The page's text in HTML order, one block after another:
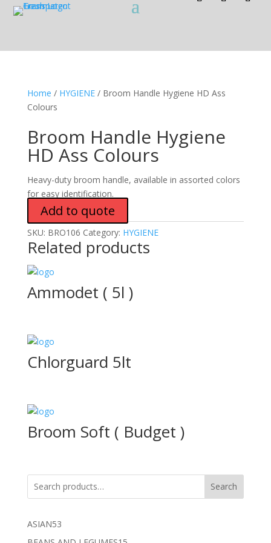
Home / HYGIENE/ Broom Handle Hygiene HD Ass
Colours
Broom Handle Hygiene
HD Ass Colours
Heavy-duty broom handle, available in assorted colors
for easy identification.
Add to quote
SKU: BRO106 Category: HYGIENE
Related products
Ammodet ( 5l )
Chlorguard 5lt
Broom Soft ( Budget )
Search
ASIAN5353
products